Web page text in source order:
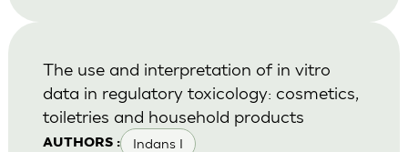
AUTHORS : Indans I
The use and interpretation of in vitro
data in regulatory toxicology: cosmetics,
toiletries and household products